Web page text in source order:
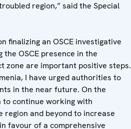
region,” said the Special
finalizing an OSCE investigative
the OSCE presence in the
zone are important positive steps.
I have urged authorities to
in the near future. On the
to continue working with
and beyond to increase
favour of a comprehensive